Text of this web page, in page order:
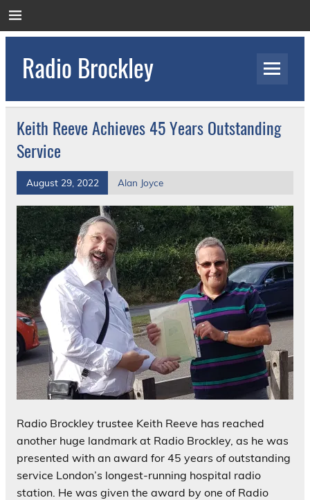
to
Radio Brockley
Orthopaedic Hospital
Keith Reeve Achieves 45 Years Outstanding
Service
August 29, 2022 Alan Joyce
Radio Brockley trustee Keith Reeve has reached
another huge landmark at Radio Brockley, as he was
presented with an award for 45 years of outstanding
service London’s longest-running hospital radio
station. He was given the award by one of Radio